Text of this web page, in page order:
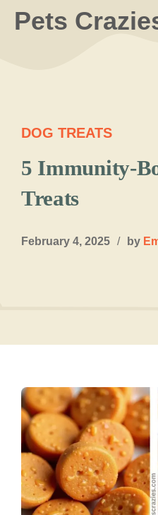
SkipPets
DOG TREATS
5 Immunity-
Treats
February 4, 2025 / by